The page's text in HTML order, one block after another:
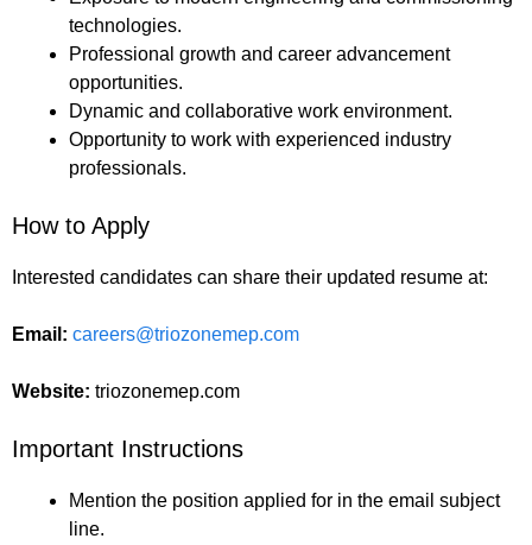
technologies.
Professional growth and career advancement
opportunities.
Dynamic and collaborative work environment.
Opportunity to work with experienced industry
professionals.
How to Apply
Interested candidates can share their updated resume at:
Email: careers@triozonemep.com
Website: triozonemep.com
Important Instructions
Mention the position applied for in the email subject
line.